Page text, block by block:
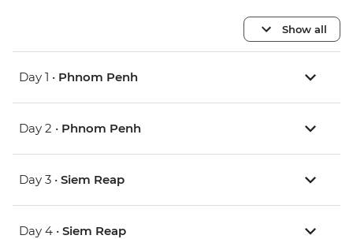
Show all
Day 1 • Phnom Penh
Day 2 • Phnom Penh
Day 3 • Siem Reap
Day 4 • Siem Reap